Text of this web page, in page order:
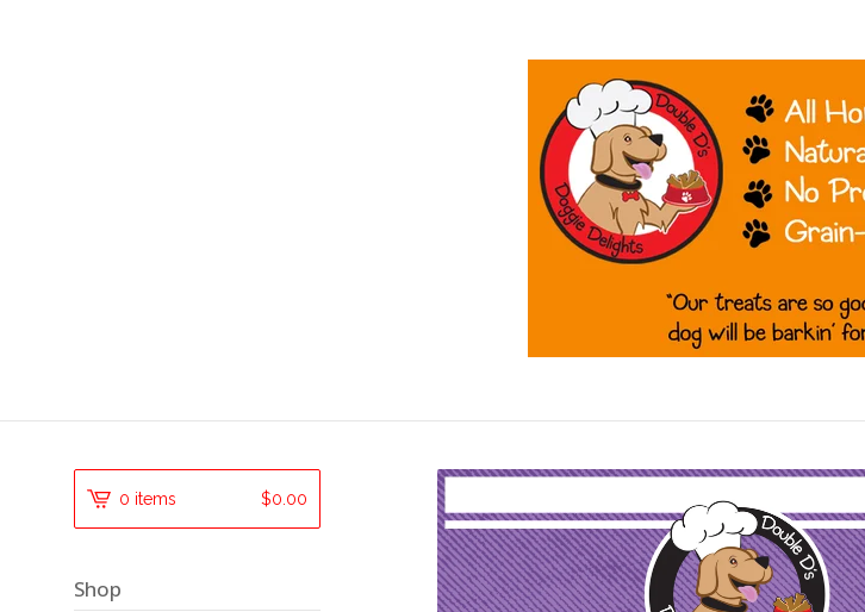
0 items $0.00
Shop